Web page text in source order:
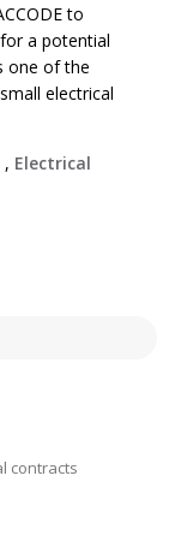
to
a potential
one of the
electrical
, Electrical
contracts